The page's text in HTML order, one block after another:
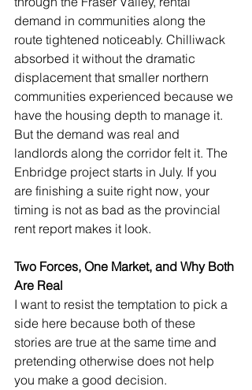
demand in communities along the
route tightened noticeably. Chilliwack
absorbed it without the dramatic
displacement that smaller northern
communities experienced because we
have the housing depth to manage it.
But the demand was real and
landlords along the corridor felt it. The
Enbridge project starts in July. If you
are finishing a suite right now, your
timing is not as bad as the provincial
rent report makes it look.
Two Forces, One Market, and Why Both
Are Real
I want to resist the temptation to pick a
side here because both of these
stories are true at the same time and
pretending otherwise does not help
you make a good decision.